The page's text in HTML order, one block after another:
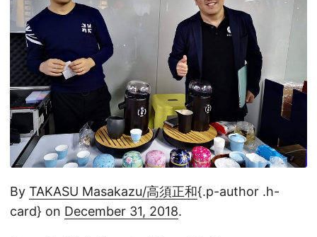
By TAKASU Masakazu/高須正和{.p-author .h-
card} on December 31, 2018.